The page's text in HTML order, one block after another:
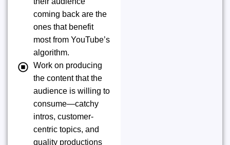
coming back are the
ones that benefit
most from YouTube’s
algorithm.
Work on producing
the content that the
audience is willing to
consume—catchy
intros, customer-
centric topics, and
quality productions